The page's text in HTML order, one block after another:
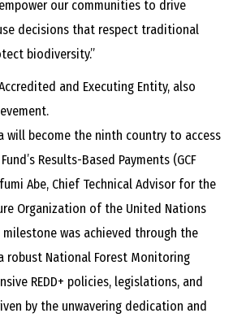
our communities to drive
decisions that respect traditional
biodiversity.”
and Executing Entity, also
will become the ninth country to access
Results-Based Payments (GCF
Abe, Chief Technical Advisor for the
Organization of the United Nations
milestone was achieved through the
robust National Forest Monitoring
REDD+ policies, legislations, and
by the unwavering dedication and